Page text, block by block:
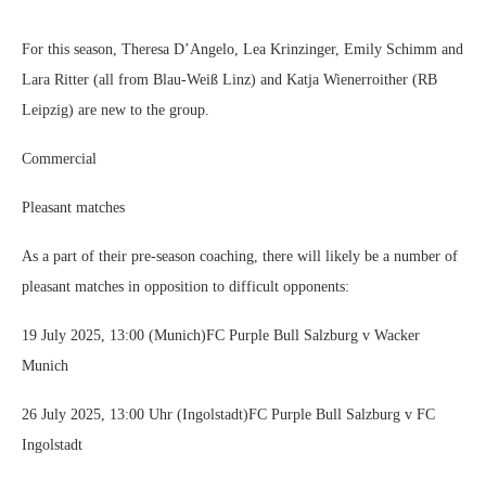
For this season, Theresa D’Angelo, Lea Krinzinger, Emily Schimm and
Lara Ritter (all from Blau-Weiß Linz) and Katja Wienerroither (RB
Leipzig) are new to the group.
Commercial
Pleasant matches
As a part of their pre-season coaching, there will likely be a number of
pleasant matches in opposition to difficult opponents:
19 July 2025, 13:00 (Munich)FC Purple Bull Salzburg v Wacker
Munich
26 July 2025, 13:00 Uhr (Ingolstadt)FC Purple Bull Salzburg v FC
Ingolstadt